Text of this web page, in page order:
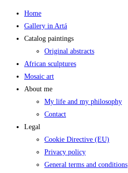
content
Home
Gallery in Artá
Catalog paintings
Original abstracts
African sculptures
Mosaic art
About me
My life and my philosophy
Contact
Legal
Cookie Directive (EU)
Privacy policy
General terms and conditions